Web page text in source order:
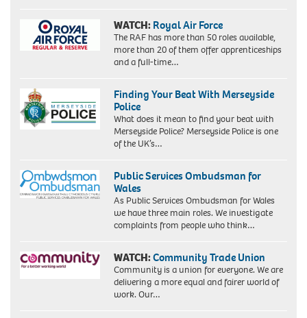
WATCH: Royal Air Force
The RAF has more than 50 roles available,
more than 20 of them offer apprenticeships
and a full-time…
Finding Your Beat With Merseyside
Police
What does it mean to find your beat with
Merseyside Police? Merseyside Police is one
of the UK’s…
Public Services Ombudsman for
Wales
As Public Services Ombudsman for Wales
we have three main roles. We investigate
complaints from people who think…
WATCH:Community Trade Union
Community is a union for everyone. We are
delivering a more equal and fairer world of
work. Our…